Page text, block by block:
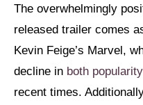
The overwhelmingly
released trailer comes
Kevin Feige’s Marvel,
decline in both popularity
recent times.